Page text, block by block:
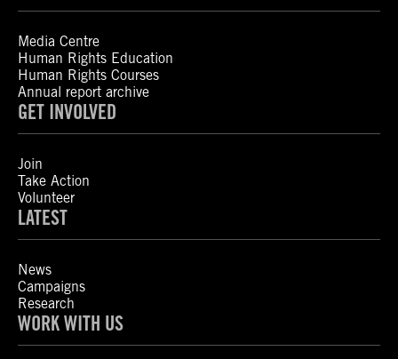
Media Centre
Human Rights Education
Human Rights Courses
Annual report archive
GET INVOLVED
Join
Take Action
Volunteer
LATEST
News
Campaigns
Research
WORK WITH US